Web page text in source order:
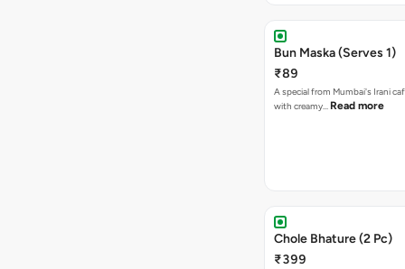
Bun Maska (Serves 1)
₹89
A special from Mumbai's Irani
with creamy… Read more
Chole Bhature (2 Pc)
₹399